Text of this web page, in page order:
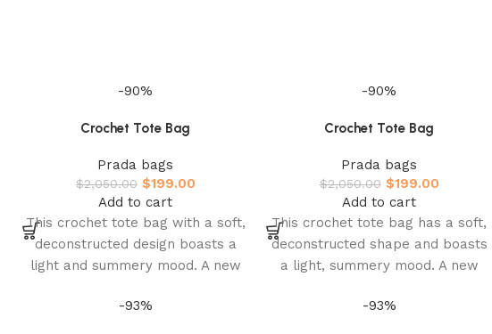
-90%
Crochet Tote Bag
Prada bags
$2,050.00 $199.00
Add to cart
This crochet tote bag with a soft,
deconstructed design boasts a
light and summery mood. A new
-90%
Crochet Tote Bag
Prada bags
$2,050.00 $199.00
Add to cart
This crochet tote bag has a soft,
deconstructed shape and boasts
a light, summery mood. A new
-93% -93%